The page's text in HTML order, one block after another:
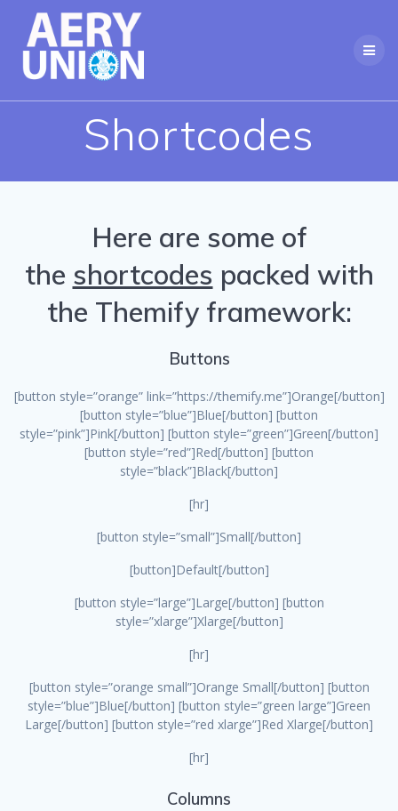
Shortcodes
Here are some of
the shortcodes packed with
the Themify framework:
Buttons
[button style=”orange” link=”https://themify.me”]Orange[/button]
[button style=”blue”]Blue[/button] [button
style=”pink”]Pink[/button] [button style=”green”]Green[/button]
[button style=”red”]Red[/button] [button
style=”black”]Black[/button]
[hr]
[button style=”small”]Small[/button]
[button]Default[/button]
[button style=”large”]Large[/button] [button
style=”xlarge”]Xlarge[/button]
[hr]
[button style=”orange small”]Orange Small[/button] [button
style=”blue”]Blue[/button] [button style=”green large”]Green
Large[/button] [button style=”red xlarge”]Red Xlarge[/button]
[hr]
Columns